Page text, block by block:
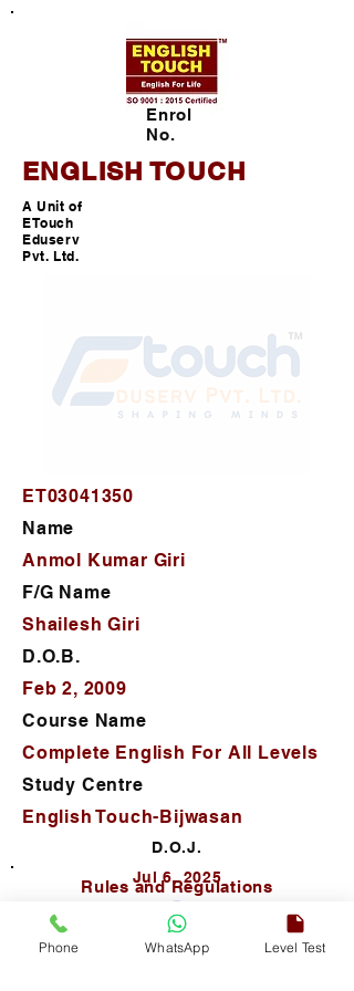
Enrol
No.
ENGLISH TOUCH
A Unit of
ETouch
Eduserv
Pvt. Ltd.
ET03041350
Name
Anmol Kumar Giri
F/G Name
Shailesh Giri
D.O.B.
Feb 2, 2009
Course Name
Complete English For All Levels
Study Centre
English Touch-Bijwasan
D.O.J.
Jul 6, 2025
Rules and Regulations
Phone WhatsApp Level Test